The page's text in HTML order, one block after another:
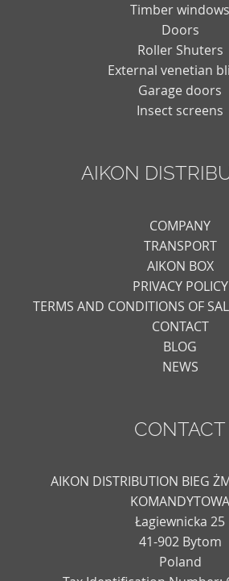
Timber windows
Doors
Roller Shuters
External venetian
Garage doors
Insect screens
AIKON
COMPANY
TRANSPORT
AIKON BOX
PRIVACY POLICY
TERMS AND CONDITIONS OF
CONTACT
BLOG
NEWS
CONTACT
AIKON DISTRIBUTION BIEG
KOMANDYTOWA
Łagiewnicka 25
41-902 Bytom
Poland